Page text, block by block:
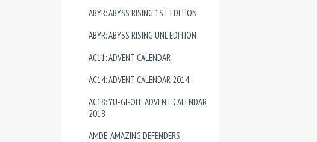
ABYR: ABYSS RISING 1ST EDITION
ABYR: ABYSS RISING UNL EDITION
AC11: ADVENT CALENDAR
AC14: ADVENT CALENDAR 2014
AC18: YU-GI-OH! ADVENT CALENDAR
2018
AMDE: AMAZING DEFENDERS